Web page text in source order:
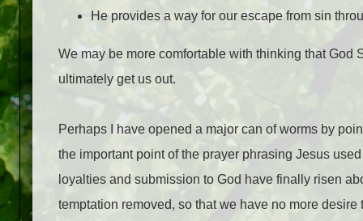
He provides a way for our escape from sin
We may be more comfortable with thinking that
ultimately get us out.
Perhaps I have opened a major can of worms by
the important point of the prayer phrasing Jesus
loyalties and submission to God have finally risen
temptation removed, so that we have no more